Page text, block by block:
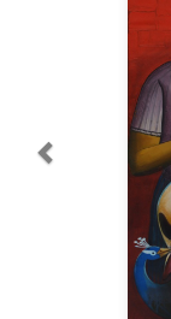
Terms & Conditions |
Customer Guide